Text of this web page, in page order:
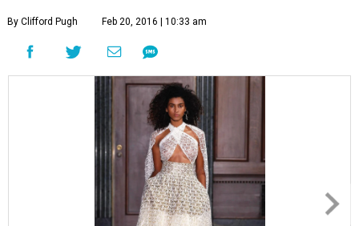
By Clifford Pugh Feb 20, 2016 | 10:33 am